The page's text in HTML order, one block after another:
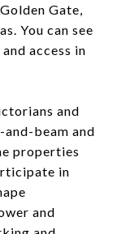
Gate,
You can see
access in
and
beam and
properties
in
and